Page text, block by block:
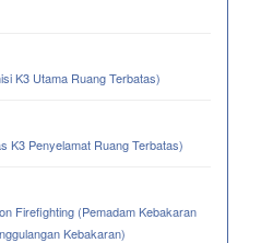
K3 Utama Ruang Terbatas)
K3 Penyelamat Ruang Terbatas)
Firefighting (Pemadam Kebakaran
Kebakaran)